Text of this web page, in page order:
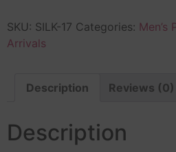
SKU: SILK-17 Categories: Men’s
Arrivals
Description Reviews (0)
Description